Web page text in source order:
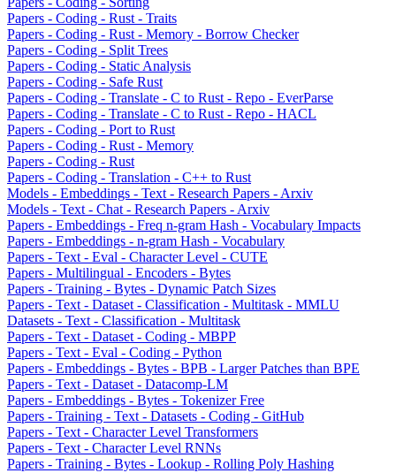
Papers - Coding - Rust - Traits
Papers - Coding - Rust - Memory - Borrow Checker
Papers - Coding - Split Trees
Papers - Coding - Static Analysis
Papers - Coding - Safe Rust
Papers - Coding - Translate - C to Rust - Repo - EverParse
Papers - Coding - Translate - C to Rust - Repo - HACL
Papers - Coding - Port to Rust
Papers - Coding - Rust - Memory
Papers - Coding - Rust
Papers - Coding - Translation - C++ to Rust
Models - Embeddings - Text - Research Papers - Arxiv
Models - Text - Chat - Research Papers - Arxiv
Papers - Embeddings - Freq n-gram Hash - Vocabulary Impacts
Papers - Embeddings - n-gram Hash - Vocabulary
Papers - Text - Eval - Character Level - CUTE
Papers - Multilingual - Encoders - Bytes
Papers - Training - Bytes - Dynamic Patch Sizes
Papers - Text - Dataset - Classification - Multitask - MMLU
Datasets - Text - Classification - Multitask
Papers - Text - Dataset - Coding - MBPP
Papers - Text - Eval - Coding - Python
Papers - Embeddings - Bytes - BPB - Larger Patches than BPE
Papers - Text - Dataset - Datacomp-LM
Papers - Embeddings - Bytes - Tokenizer Free
Papers - Training - Text - Datasets - Coding - GitHub
Papers - Text - Character Level Transformers
Papers - Text - Character Level RNNs
Papers - Training - Bytes - Lookup - Rolling Poly Hashing